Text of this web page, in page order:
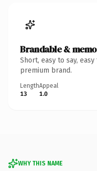
Brandable &
Short, easy to say,
premium brand.
Length
13
Appeal
1.0
WHY THIS NAME